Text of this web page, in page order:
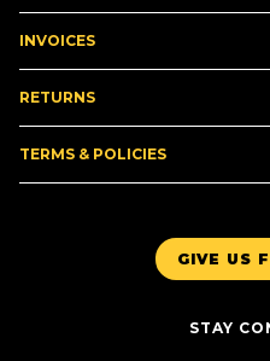
GIVE US
STAY
INVOICES
RETURNS
TERMS & POLICIES